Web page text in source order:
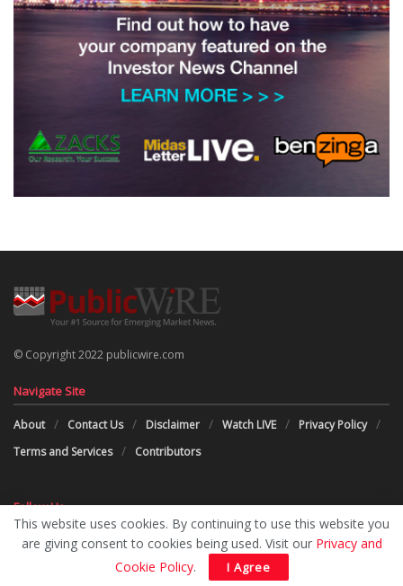
© Copyright 2022 publicwire.com
Navigate Site
About Contact Us Disclaimer Watch LIVE
Privacy Policy
Terms and Services
Contributors
Follow Us
This website uses cookies. By continuing to use this website you
are giving consent to cookies being used. Visit our Privacy and
Cookie Policy. I Agree